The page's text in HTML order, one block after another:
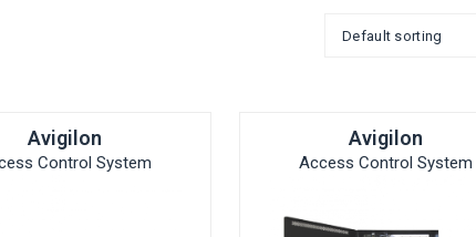
Avigilon
Control System
Avigilon
Access Control System